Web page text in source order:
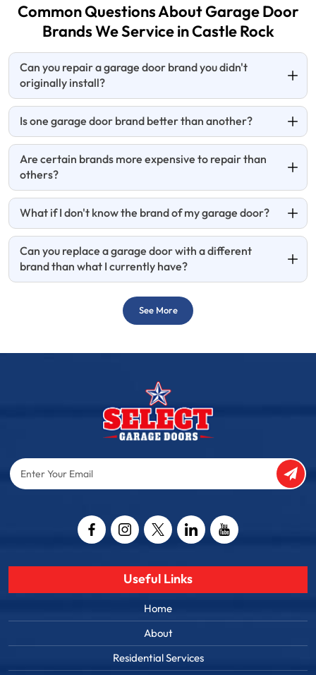
Common Questions About Garage Door
Brands We Service in Castle Rock
Can you repair a garage door brand you didn't
originally install?
Is one garage door brand better than another?
Are certain brands more expensive to repair than
others?
What if I don't know the brand of my garage door?
Can you replace a garage door with a different
brand than what I currently have?
See More
Enter
Your
Useful Links
Home
About
Residential Services